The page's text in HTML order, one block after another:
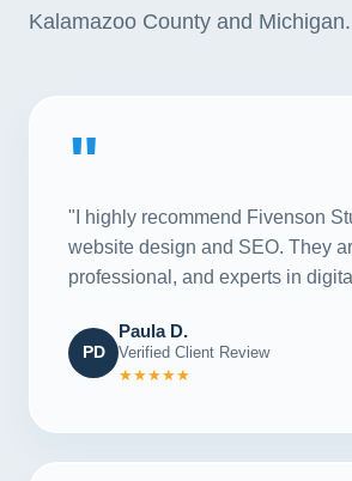
Kalamazoo County and Michigan.
"
"I highly recommend Fivenson
website design and SEO. They
professional, and experts in
PD
Paula D.
Verified Client Review
★★★★★